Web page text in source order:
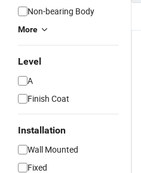
Non-bearing Body
More
Level
A
Finish Coat
Installation
Wall Mounted
Fixed